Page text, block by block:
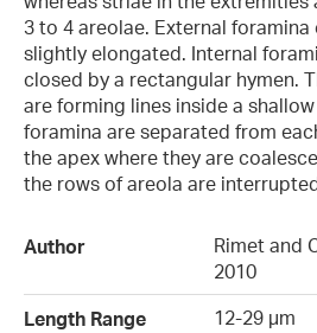
3 to 4 areolae. External
slightly elongated. Internal
closed by a rectangular hymen.
are forming lines inside a
foramina are separated from
the apex where they are
the rows of areola are
Author
Rimet and
2010
Length Range
12-29 µm